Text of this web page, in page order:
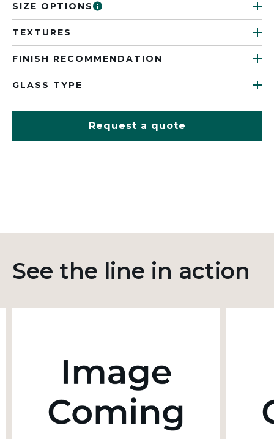
SIZE OPTIONS
TEXTURES
FINISH RECOMMENDATION
GLASS TYPE
Request a quote
See the line in action